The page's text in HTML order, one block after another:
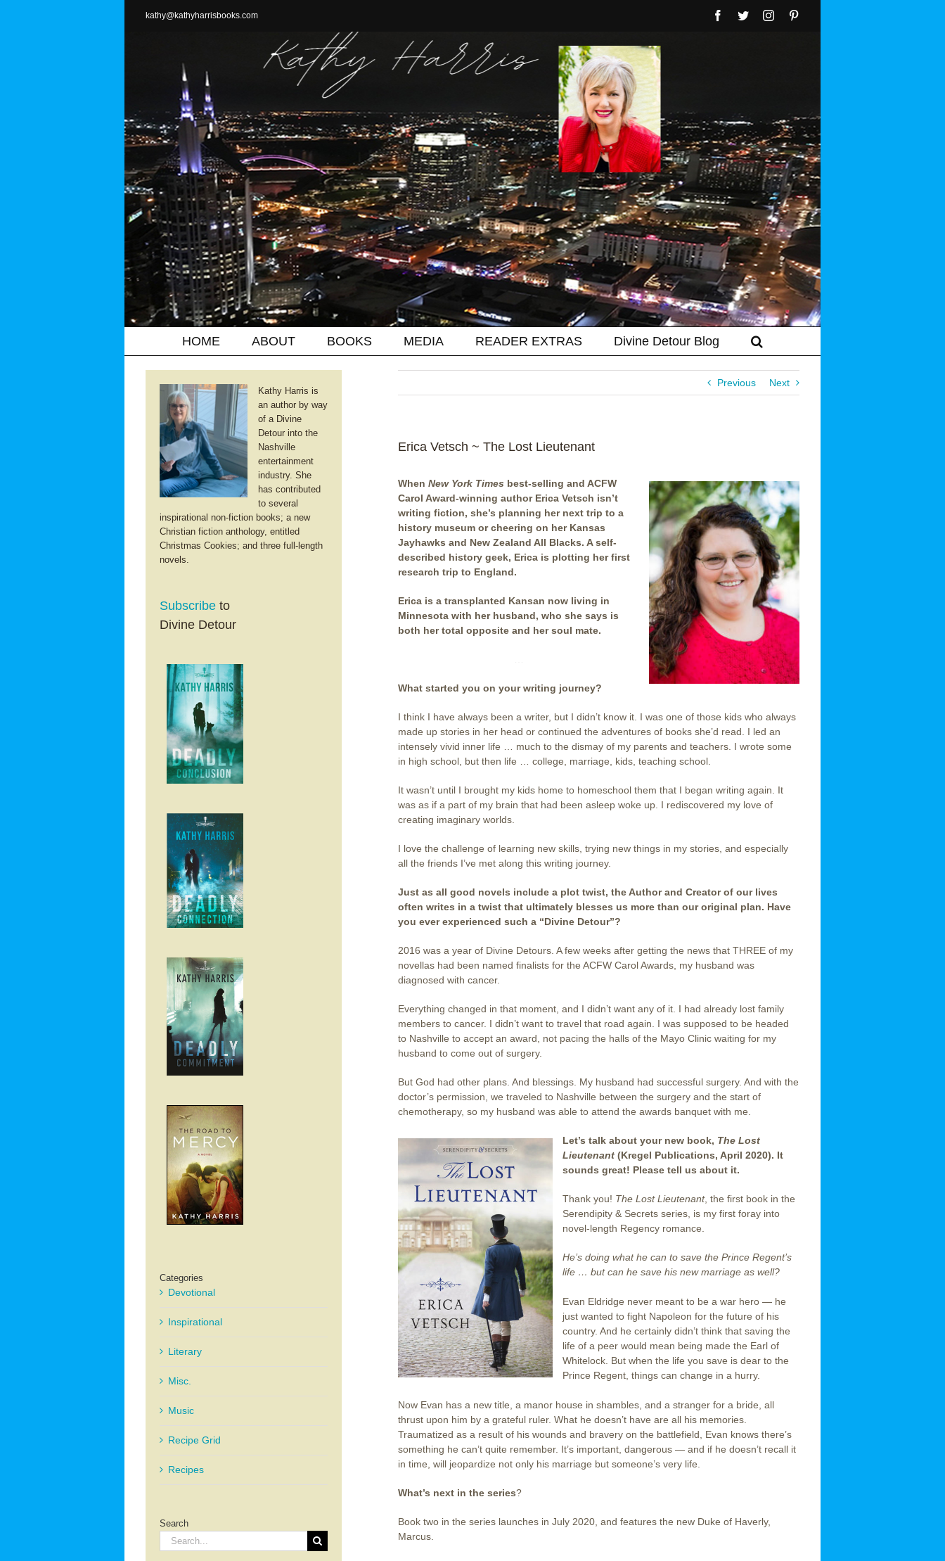
kathy@kathyharrisbooks.com Facebook
TwitterInstagram
HOME ABOUT BOOKS MEDIA READER EXTRAS Divine Detour Blog
Previous Next
Erica Vetsch ~ The Lost Lieutenant
When New York Times best-selling and ACFW
Carol Award-winning author Erica Vetsch isn’t
writing fiction, she’s planning her next trip to a
history museum or cheering on her Kansas
Jayhawks and New Zealand All Blacks. A self-
described history geek, Erica is plotting her first
research trip to England.
Erica is a transplanted Kansan now living in
Minnesota with her husband, who she says is
both her total opposite and her soul mate.
What started you on your writing journey?
I think I have always been a writer, but I didn’t know it. I was one of those kids who always
made up stories in her head or continued the adventures of books she’d read. I led an
intensely vivid inner life … much to the dismay of my parents and teachers. I wrote some
in high school, but then life … college, marriage, kids, teaching school.
It wasn’t until I brought my kids home to homeschool them that I began writing again. It
was as if a part of my brain that had been asleep woke up. I rediscovered my love of
creating imaginary worlds.
I love the challenge of learning new skills, trying new things in my stories, and especially
all the friends I’ve met along this writing journey.
Just as all good novels include a plot twist, the Author and Creator of our lives
often writes in a twist that ultimately blesses us more than our original plan. Have
you ever experienced such a “Divine Detour”?
2016 was a year of Divine Detours. A few weeks after getting the news that THREE of my
novellas had been named finalists for the ACFW Carol Awards, my husband was
diagnosed with cancer.
Everything changed in that moment, and I didn’t want any of it. I had already lost family
members to cancer. I didn’t want to travel that road again. I was supposed to be headed
to Nashville to accept an award, not pacing the halls of the Mayo Clinic waiting for my
husband to come out of surgery.
But God had other plans. And blessings. My husband had successful surgery. And with the
doctor’s permission, we traveled to Nashville between the surgery and the start of
chemotherapy, so my husband was able to attend the awards banquet with me.
Let’s talk about your new book, The Lost
Lieutenant (Kregel Publications, April 2020). It
sounds great! Please tell us about it.
Thank you! The Lost Lieutenant, the first book in the
Serendipity & Secrets series, is my first foray into
novel-length Regency romance.
He’s doing what he can to save the Prince Regent’s
life … but can he save his new marriage as well?
Evan Eldridge never meant to be a war hero — he
just wanted to fight Napoleon for the future of his
country. And he certainly didn’t think that saving the
life of a peer would mean being made the Earl of
Whitelock. But when the life you save is dear to the
Prince Regent, things can change in a hurry.
Now Evan has a new title, a manor house in shambles, and a stranger for a bride, all
thrust upon him by a grateful ruler. What he doesn’t have are all his memories.
Traumatized as a result of his wounds and bravery on the battlefield, Evan knows there’s
something he can’t quite remember. It’s important, dangerous — and if he doesn’t recall it
in time, will jeopardize not only his marriage but someone’s very life.
What’s next in the series?
Book two in the series launches in July 2020, and features the new Duke of Haverly,
Marcus.
Kathy Harris is
an author by way
of a Divine
Detour into the
Nashville
entertainment
industry. She
has contributed
to several
inspirational non-fiction books; a new
Christian fiction anthology, entitled
Christmas Cookies; and three full-length
novels.
Subscribe to
Divine Detour
Categories
Devotional
Inspirational
Literary
Misc.
Music
Recipe Grid
Recipes
Search
Search
for: